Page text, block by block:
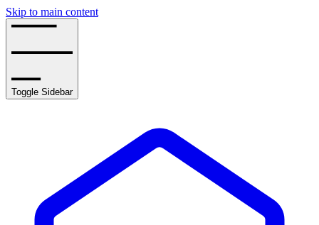
Skip to main content
Toggle Sidebar